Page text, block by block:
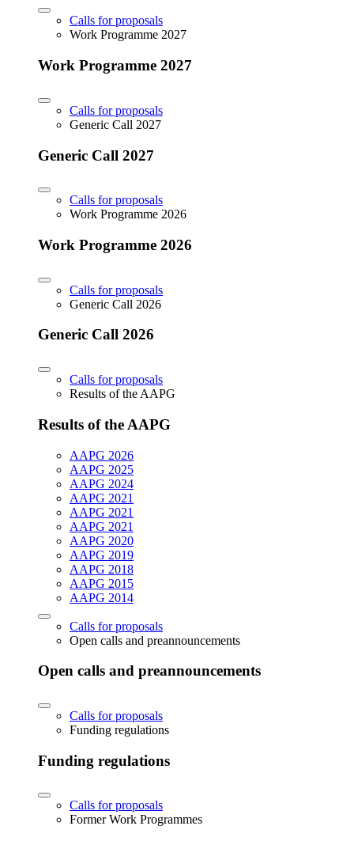
Calls for proposals
Work Programme 2027
Work Programme 2027
Calls for proposals
Generic Call 2027
Generic Call 2027
Calls for proposals
Work Programme 2026
Work Programme 2026
Calls for proposals
Generic Call 2026
Generic Call 2026
Calls for proposals
Results of the AAPG
Results of the AAPG
AAPG 2026
AAPG 2025
AAPG 2024
AAPG 2021
AAPG 2021
AAPG 2021
AAPG 2020
AAPG 2019
AAPG 2018
AAPG 2015
AAPG 2014
Calls for proposals
Open calls and preannouncements
Open calls and preannouncements
Calls for proposals
Funding regulations
Funding regulations
Calls for proposals
Former Work Programmes